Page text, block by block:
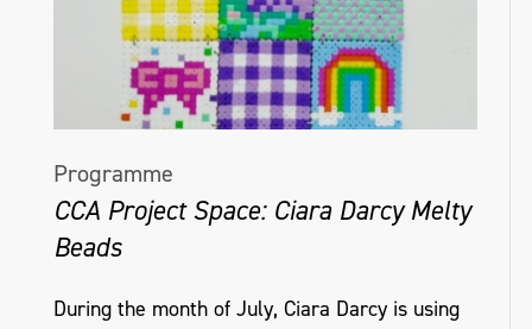
Programme
CCA Project Space: Ciara Darcy Melty
Beads
During the month of July, Ciara Darcy is using